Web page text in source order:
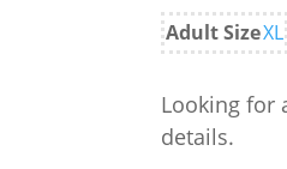
Adult SizeXL
Looking for
details.